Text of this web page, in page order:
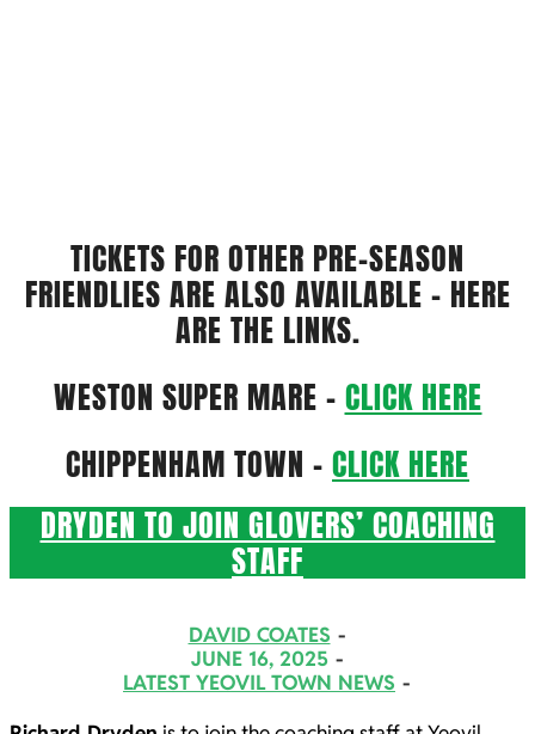
TICKETS FOR OTHER PRE-SEASON
FRIENDLIES ARE ALSO AVAILABLE – HERE
ARE THE LINKS.
WESTON SUPER MARE – CLICK HERE
CHIPPENHAM TOWN – CLICK HERE
DRYDEN TO JOIN GLOVERS’ COACHING
STAFF
DAVID COATES
JUNE 16, 2025
LATEST YEOVIL TOWN NEWS